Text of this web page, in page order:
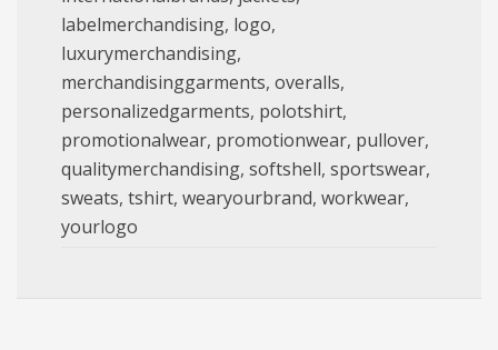
labelmerchandising, logo,
luxurymerchandising,
merchandisinggarments, overalls,
personalizedgarments, polotshirt,
promotionalwear, promotionwear, pullover,
qualitymerchandising, softshell, sportswear,
sweats, tshirt, wearyourbrand, workwear,
yourlogo